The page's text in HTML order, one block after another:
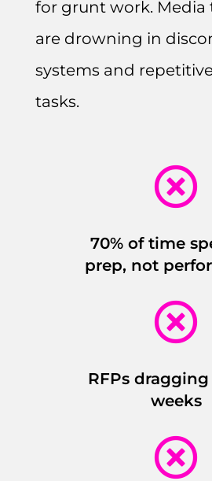
for grunt work. Media
are drowning in
systems and
tasks.

70% of time
prep, not

RFPs dragging
weeks
